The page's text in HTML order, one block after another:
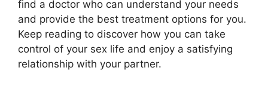
find a doctor who can understand your needs
and provide the best treatment options for you.
Keep reading to discover how you can take
control of your sex life and enjoy a satisfying
relationship with your partner.